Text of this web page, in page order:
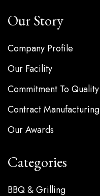
Our Story
Company Profile
Our Facility
Commitment To Quality
Contract Manufacturing
Our Awards
Categories
BBQ & Grilling